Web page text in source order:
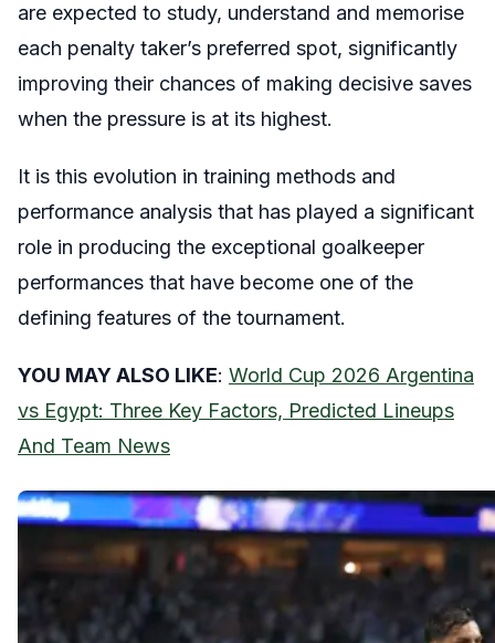
are expected to study, understand and memorise
each penalty taker’s preferred spot, significantly
improving their chances of making decisive saves
when the pressure is at its highest.
It is this evolution in training methods and
performance analysis that has played a significant
role in producing the exceptional goalkeeper
performances that have become one of the
defining features of the tournament.
YOU MAY ALSO LIKE: World Cup 2026 Argentina
vs Egypt: Three Key Factors, Predicted Lineups
And Team News